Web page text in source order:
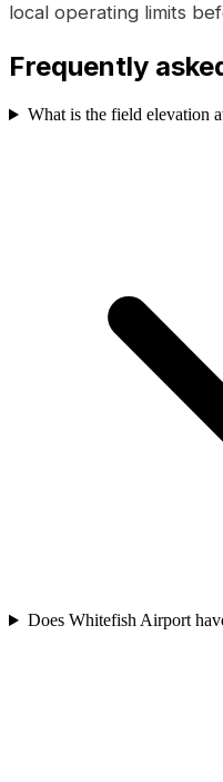
local operating limits
Frequently
What is the field elevation
Does Whitefish Airport